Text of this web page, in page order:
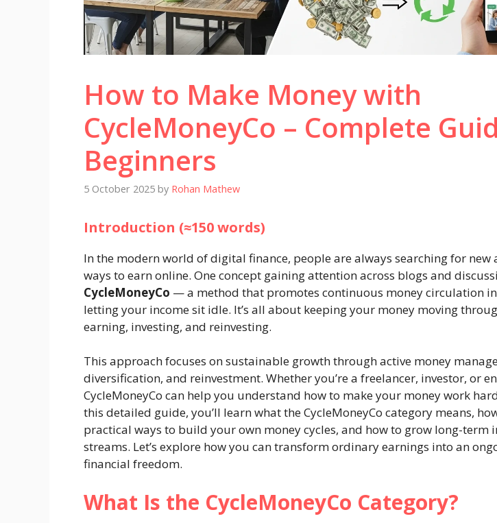
How to Make Money with
CycleMoneyCo – Complete
Beginners
5 October 2025 by Rohan Mathew
Introduction (≈150 words)
In the modern world of digital finance, people are always searching for new
ways to earn online. One concept gaining attention across blogs and
CycleMoneyCo — a method that promotes continuous money circulation
letting your income sit idle. It’s all about keeping your money moving
earning, investing, and reinvesting.
This approach focuses on sustainable growth through active money
diversification, and reinvestment. Whether you’re a freelancer, investor, or
CycleMoneyCo can help you understand how to make your money work
this detailed guide, you’ll learn what the CycleMoneyCo category means,
practical ways to build your own money cycles, and how to grow long-term
streams. Let’s explore how you can transform ordinary earnings into an
financial freedom.
What Is the CycleMoneyCo Category?